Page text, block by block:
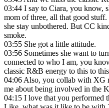
03:44 I say to Ciara, you know,
mom of three, all that good
she stay unbothered. But CC
smoke.
03:55 She got a little attitude.
03:56 Sometimes she want to
connected to who I am, you
classic R&B energy to this to
04:06Also, you collab with XG
me about being involved in the
04:15 I love that you performed